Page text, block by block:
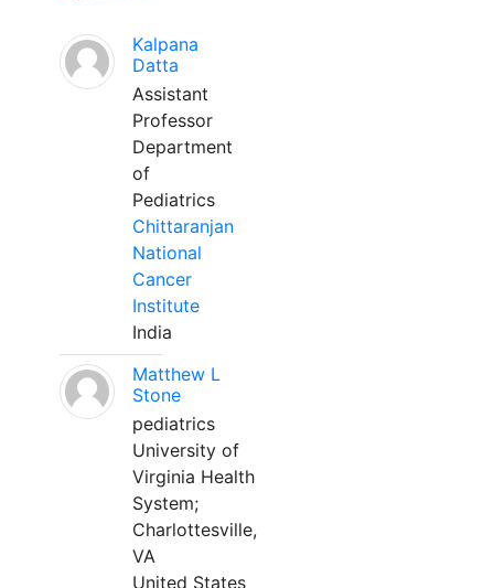
Kalpana
Datta
Assistant
Professor
Department
of
Pediatrics
Chittaranjan
National
Cancer
Institute
India
Matthew L
Stone
pediatrics
University of
Virginia Health
System;
Charlottesville,
VA
United States